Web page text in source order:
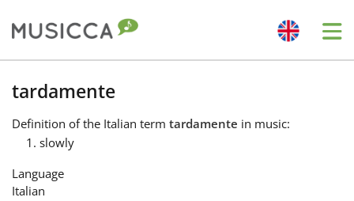
Български
Dansk
tardamente
Definition of the Italian term tardamente in music:
slowly
Language
Italian